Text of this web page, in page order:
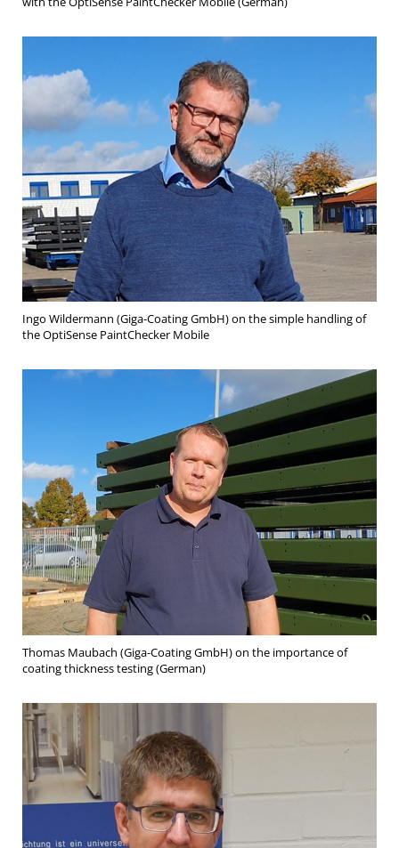
Ingo Wildermann (Giga-Coating GmbH) on the simple handling of
the OptiSense PaintChecker Mobile
Thomas Maubach (Giga-Coating GmbH) on the importance of
coating thickness testing (German)